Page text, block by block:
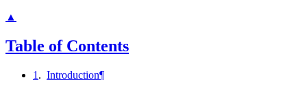
▲
Table of Contents
1 . Introduction¶